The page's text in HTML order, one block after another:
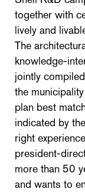
together with
lively and
The
knowledge-
jointly
the
plan best
indicated by
right
president-
more than 50
and wants to